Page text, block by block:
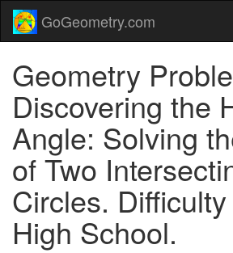
GoGeometry.com
Geometry
Discovering the
Angle: Solving
of Two
Circles.
High School.